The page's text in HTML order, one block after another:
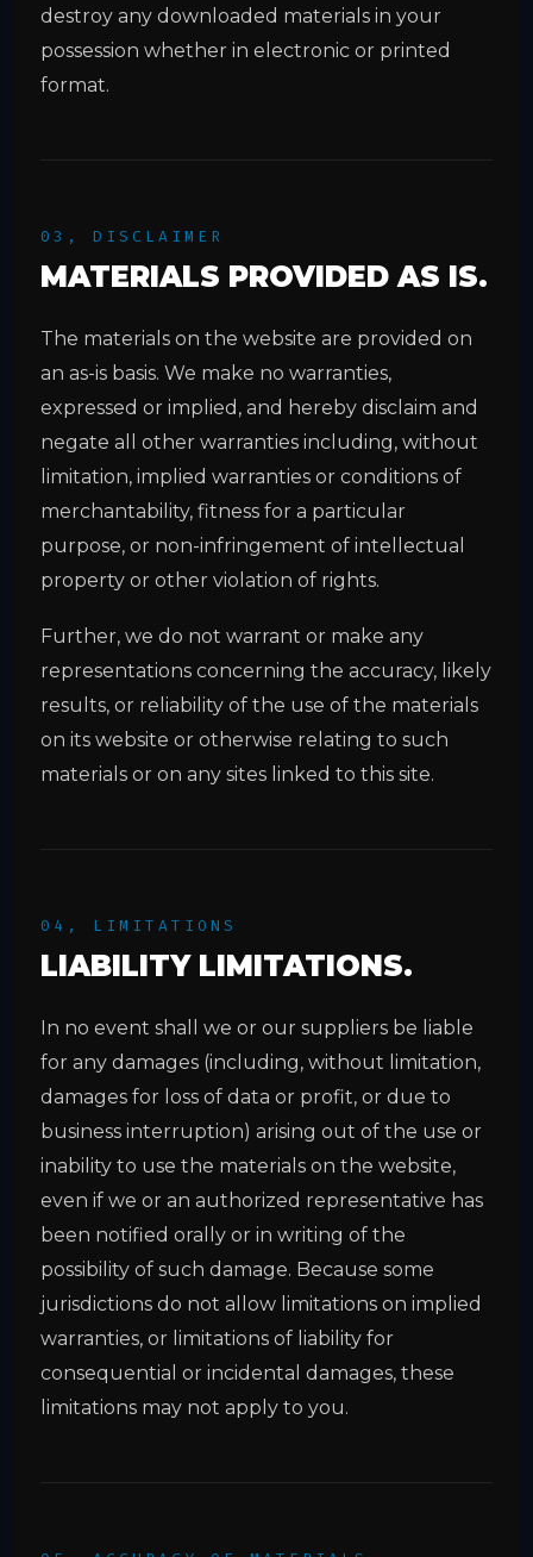
destroy any downloaded materials in your
possession whether in electronic or printed
format.
03, DISCLAIMER
MATERIALS PROVIDED AS IS.
The materials on the website are provided on
an as-is basis. We make no warranties,
expressed or implied, and hereby disclaim and
negate all other warranties including, without
limitation, implied warranties or conditions of
merchantability, fitness for a particular
purpose, or non-infringement of intellectual
property or other violation of rights.
Further, we do not warrant or make any
representations concerning the accuracy, likely
results, or reliability of the use of the materials
on its website or otherwise relating to such
materials or on any sites linked to this site.
04, LIMITATIONS
LIABILITY LIMITATIONS.
In no event shall we or our suppliers be liable
for any damages (including, without limitation,
damages for loss of data or profit, or due to
business interruption) arising out of the use or
inability to use the materials on the website,
even if we or an authorized representative has
been notified orally or in writing of the
possibility of such damage. Because some
jurisdictions do not allow limitations on implied
warranties, or limitations of liability for
consequential or incidental damages, these
limitations may not apply to you.